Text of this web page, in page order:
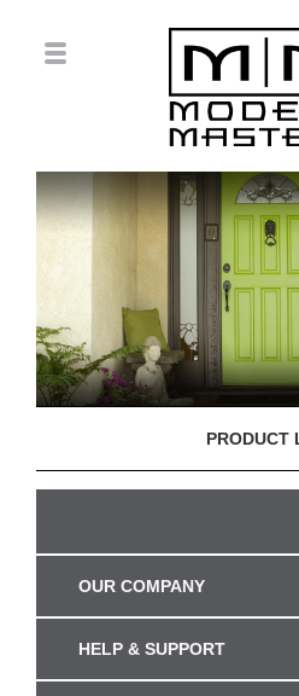
PRODUCT
OUR COMPANY
HELP & SUPPORT